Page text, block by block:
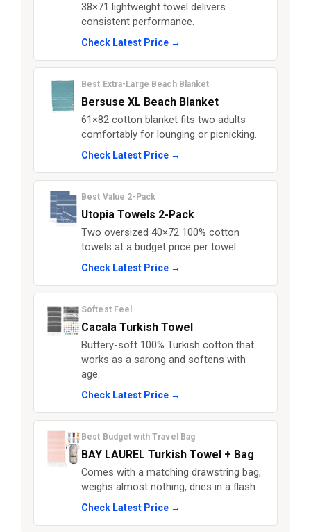
38×71 lightweight towel delivers
consistent performance.
Check Latest Price →
Best Extra-Large Beach Blanket
Bersuse XL Beach Blanket
61×82 cotton blanket fits two adults
comfortably for lounging or picnicking.
Check Latest Price →
Best Value 2-Pack
Utopia Towels 2-Pack
Two oversized 40×72 100% cotton
towels at a budget price per towel.
Check Latest Price →
Softest Feel
Cacala Turkish Towel
Buttery-soft 100% Turkish cotton that
works as a sarong and softens with
age.
Check Latest Price →
Best Budget with Travel Bag
BAY LAUREL Turkish Towel + Bag
Comes with a matching drawstring bag,
weighs almost nothing, dries in a flash.
Check Latest Price →